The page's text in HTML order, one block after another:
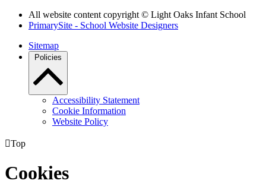
All website content copyright © Light Oaks Infant School
PrimarySite - School Website Designers
Sitemap
Policies
Accessibility Statement
Cookie Information
Website Policy
Top
Cookies